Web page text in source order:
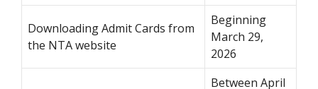
Downloading Admit Cards from
the NTA website
Beginning
March 29,
2026
Between April